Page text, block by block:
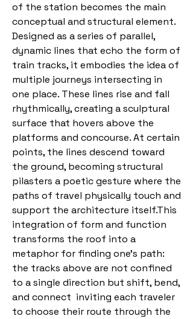
of the station becomes the main
conceptual and structural element.
Designed as a series of parallel,
dynamic lines that echo the form of
train tracks, it embodies the idea of
multiple journeys intersecting in
one place. These lines rise and fall
rhythmically, creating a sculptural
surface that hovers above the
platforms and concourse. At certain
points, the lines descend toward
the ground, becoming structural
pilasters a poetic gesture where the
paths of travel physically touch and
support the architecture itself.This
integration of form and function
transforms the roof into a
metaphor for finding one’s path:
the tracks above are not confined
to a single direction but shift, bend,
and connect inviting each traveler
to choose their route through the